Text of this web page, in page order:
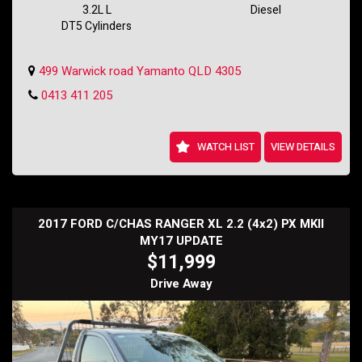
vehicle has plenty of life left in it.
Don't miss out on this fantastic deal - make this MAZDA BT-50 XT
arrange a test drive!
Holden SS Wagon
3.2L L
DT5 Cylinders
Diesel
499 Warwick road Yamanto QLD 4305
0413 411 205
WATCH LIST VIEW DETAILS
2017 FORD C/CHAS RANGER XL 2.2 (4x2) PX MKII
MY17 UPDATE
$11,999
Drive Away